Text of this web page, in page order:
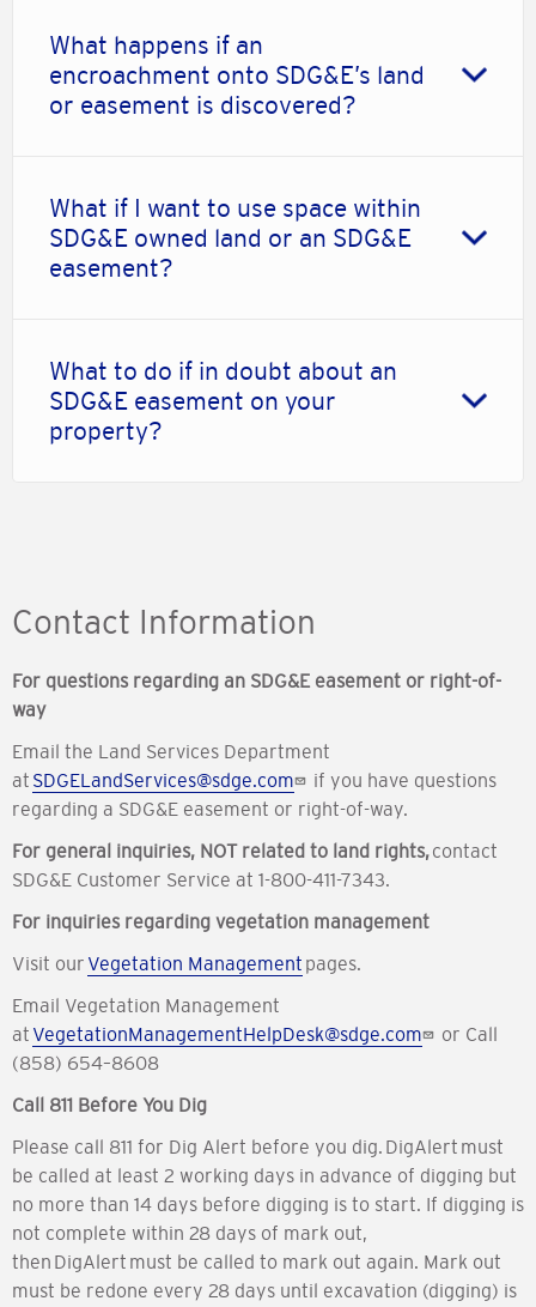
What happens if an
encroachment onto SDG&E’s land
or easement is discovered?
What if I want to use space within
SDG&E owned land or an SDG&E
easement?
What to do if in doubt about an
SDG&E easement on your
property?
Contact Information
For questions regarding an SDG&E easement or right-of-
way
Email the Land Services Department
at SDGELandServices@sdge.com
if you have questions
regarding a SDG&E easement or right-of-way.
For general inquiries, NOT related to land rights,contact
SDG&E Customer Service at 1-800-411-7343.
For inquiries regarding vegetation management
Visit our Vegetation Management pages.
Email Vegetation Management
at VegetationManagementHelpDesk@sdge.com
or Call
(858) 654–8608
Call 811 Before You Dig
Please call 811 for Dig Alert before you dig. DigAlert must
be called at least 2 working days in advance of digging but
no more than 14 days before digging is to start. If digging is
not complete within 28 days of mark out,
then DigAlert must be called to mark out again. Mark out
must be redone every 28 days until excavation (digging) is